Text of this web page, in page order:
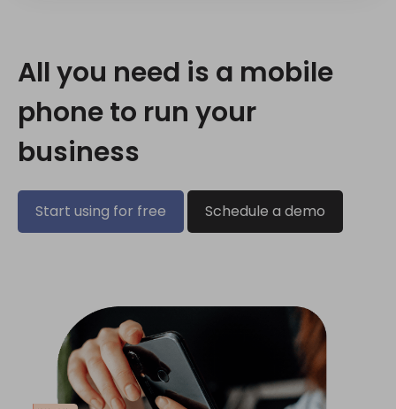
All you need is a mobile
phone to run your
business
Start using for free Schedule a demo